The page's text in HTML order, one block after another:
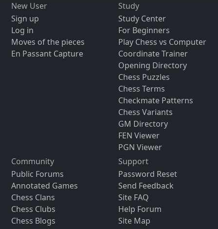
New User
Sign up
Log in
Moves of the pieces
En Passant Capture
Study
Study Center
For Beginners
Play Chess vs Computer
Coordinate Trainer
Opening Directory
Chess Puzzles
Chess Terms
Checkmate Patterns
Chess Variants
GM Directory
FEN Viewer
PGN Viewer
Community
Public Forums
Annotated Games
Chess Clans
Chess Clubs
Chess Blogs
Support
Password Reset
Send Feedback
Site FAQ
Help Forum
Site Map